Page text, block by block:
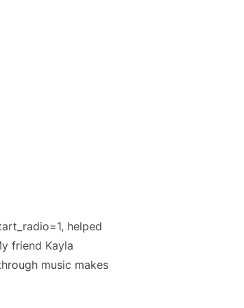
helped
friend Kayla
music makes